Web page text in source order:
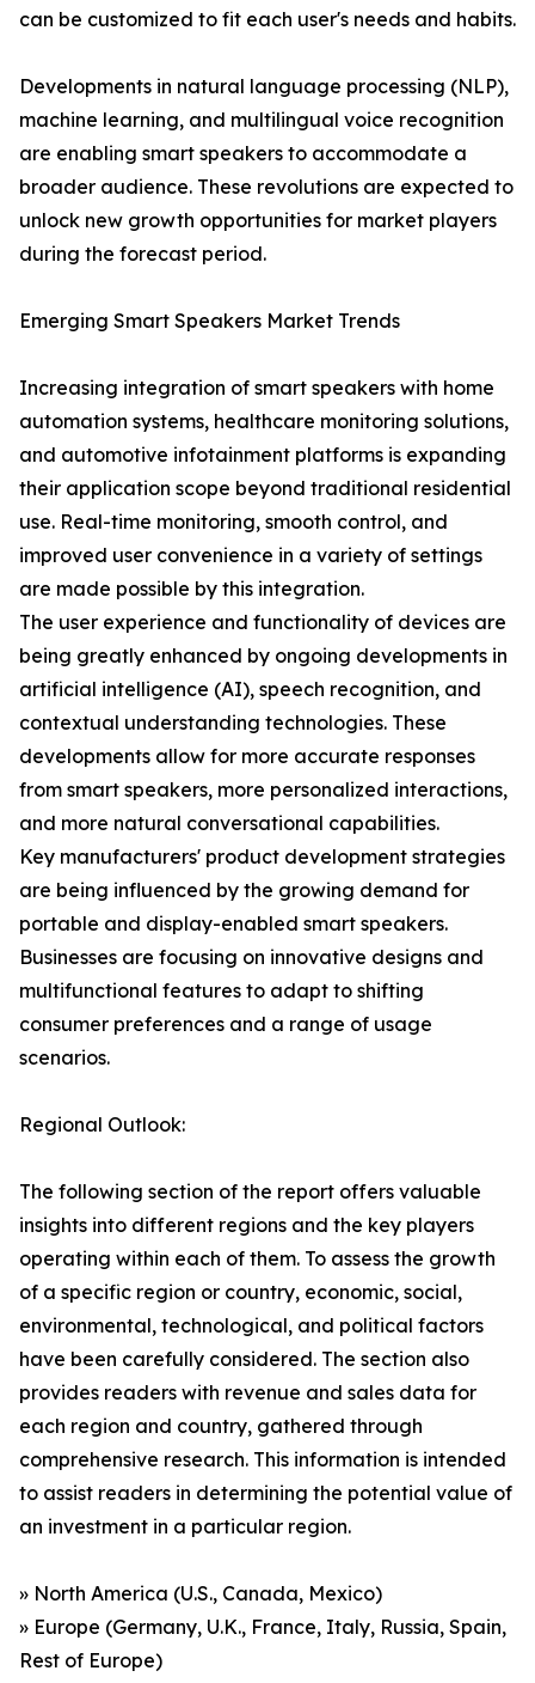
can be customized to fit each user's needs and habits.
Developments in natural language processing (NLP),
machine learning, and multilingual voice recognition
are enabling smart speakers to accommodate a
broader audience. These revolutions are expected to
unlock new growth opportunities for market players
during the forecast period.
Emerging Smart Speakers Market Trends
Increasing integration of smart speakers with home
automation systems, healthcare monitoring solutions,
and automotive infotainment platforms is expanding
their application scope beyond traditional residential
use. Real-time monitoring, smooth control, and
improved user convenience in a variety of settings
are made possible by this integration.
The user experience and functionality of devices are
being greatly enhanced by ongoing developments in
artificial intelligence (AI), speech recognition, and
contextual understanding technologies. These
developments allow for more accurate responses
from smart speakers, more personalized interactions,
and more natural conversational capabilities.
Key manufacturers' product development strategies
are being influenced by the growing demand for
portable and display-enabled smart speakers.
Businesses are focusing on innovative designs and
multifunctional features to adapt to shifting
consumer preferences and a range of usage
scenarios.
Regional Outlook:
The following section of the report offers valuable
insights into different regions and the key players
operating within each of them. To assess the growth
of a specific region or country, economic, social,
environmental, technological, and political factors
have been carefully considered. The section also
provides readers with revenue and sales data for
each region and country, gathered through
comprehensive research. This information is intended
to assist readers in determining the potential value of
an investment in a particular region.
» North America (U.S., Canada, Mexico)
» Europe (Germany, U.K., France, Italy, Russia, Spain,
Rest of Europe)